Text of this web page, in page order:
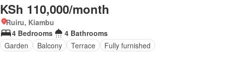
KSh 110,000/month
Ruiru, Kiambu
4 Bedrooms
4 Bathrooms
Garden
Balcony Terrace Fully furnished